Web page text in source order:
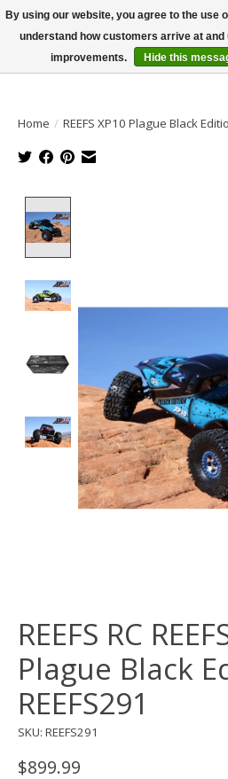
info@azrchobbies.com
Home / REEFS XP10 Plague Black
REEFS RC
Plague Black
REEFS291
SKU: REEFS291
$899.99
By using our website, you agree to the use
understand how customers arrive at
improvements.
Hide this